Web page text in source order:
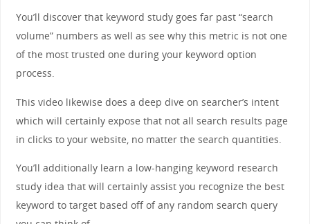
You’ll discover that keyword study goes far past “search
volume” numbers as well as see why this metric is not one
of the most trusted one during your keyword option
process.
This video likewise does a deep dive on searcher’s intent
which will certainly expose that not all search results page
in clicks to your website, no matter the search quantities.
You’ll additionally learn a low-hanging keyword research
study idea that will certainly assist you recognize the best
keyword to target based off of any random search query